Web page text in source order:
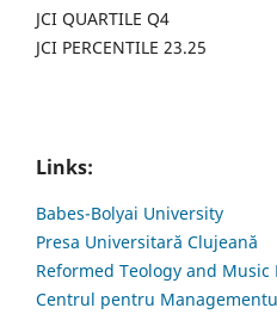
JCI QUARTILE Q4
JCI PERCENTILE 23.25
Links:
Babes-Bolyai University
Presa Universitară Clujeană
Reformed Teology and Music
Centrul pentru